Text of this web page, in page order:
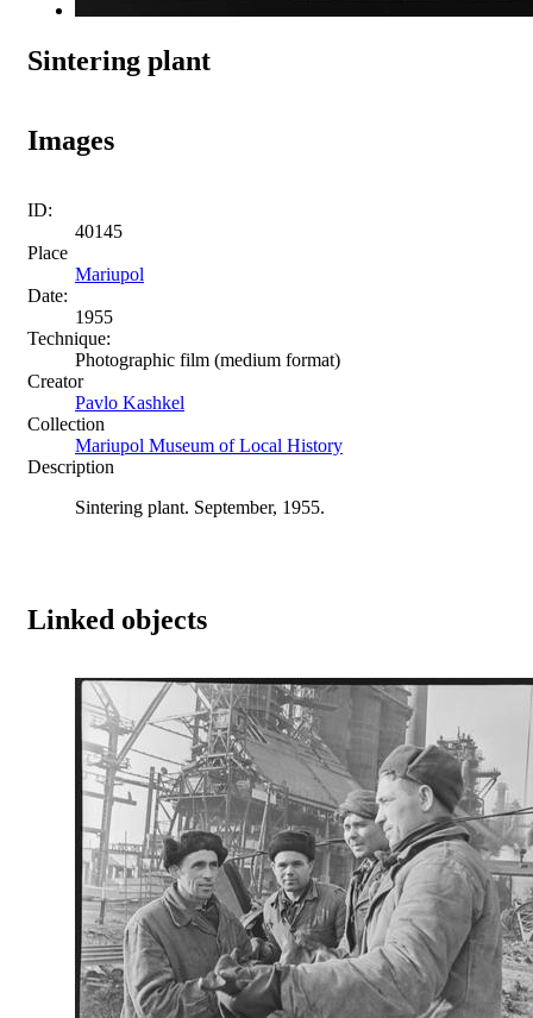
Sintering plant
Images
ID:
40145
Place
Mariupol
Date:
1955
Technique:
Photographic film (medium format)
Creator
Pavlo Kashkel
Collection
Mariupol Museum of Local History
Description
Sintering plant. September, 1955.
Linked objects